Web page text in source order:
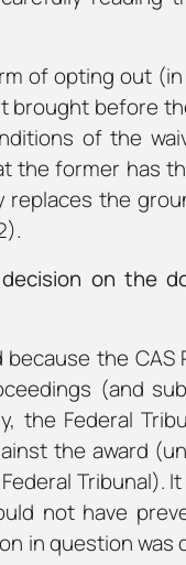
of opting out
before
of the
the former has
the
on the
the CAS
(and
the Federal
the award
Tribunal).
not have
in question